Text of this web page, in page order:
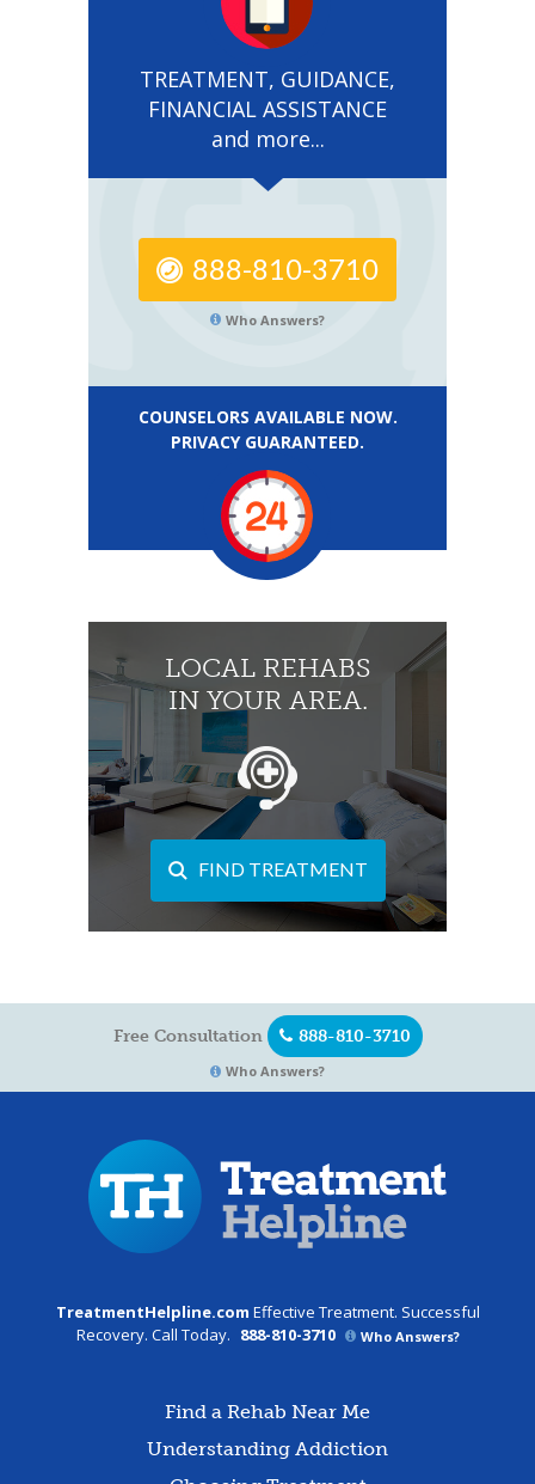
TREATMENT, GUIDANCE,
FINANCIAL ASSISTANCE
and more...
888-810-3710
Who Answers?
COUNSELORS AVAILABLE NOW.
PRIVACY GUARANTEED.
LOCAL REHABS
IN YOUR AREA.
FIND TREATMENT
Free Consultation 888-810-3710
Who Answers?
TreatmentHelpline.com Effective Treatment. Successful
Recovery. Call Today. 888-810-3710 Who Answers?
Find a Rehab Near Me
Understanding Addiction